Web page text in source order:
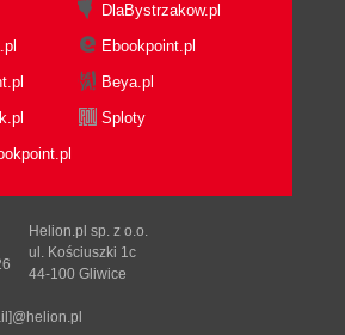
DlaBystrzakow.pl
Ebookpoint.pl
Beya.pl
Sploty
Helion.pl sp. z o.o.
ul. Kościuszki 1c
44-100 Gliwice